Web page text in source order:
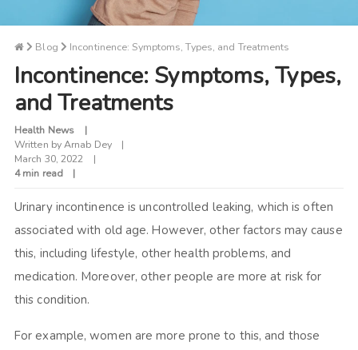
Blog Incontinence: Symptoms, Types, and Treatments
Incontinence: Symptoms, Types,
and Treatments
Health News
Written byArnab Dey
March 30, 2022
4 min read
Urinary incontinence is uncontrolled leaking, which is often
associated with old age. However, other factors may cause
this, including lifestyle, other health problems, and
medication. Moreover, other people are more at risk for
this condition.
For example, women are more prone to this, and those